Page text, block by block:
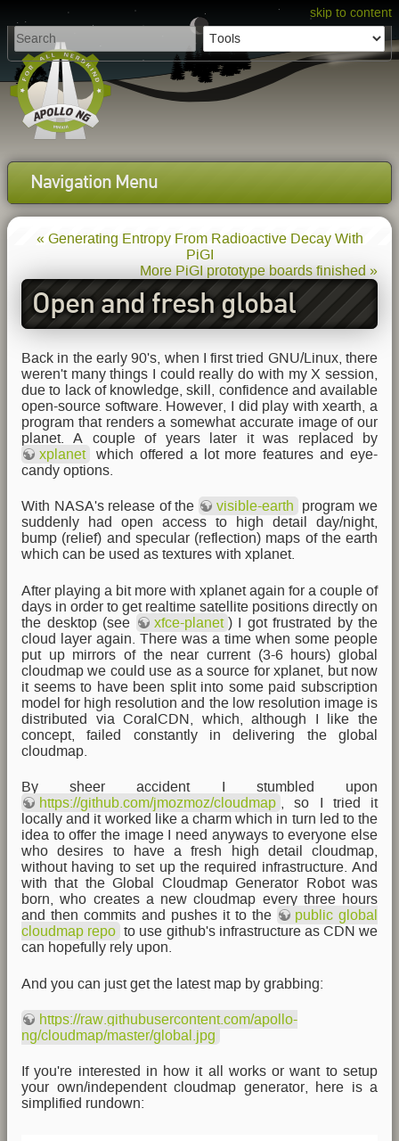
skip to content
Navigation Menu
« Generating Entropy From Radioactive Decay With
PiGI
More PiGI prototype boards finished »
Open and fresh global
cloudmaps for the planet
Back in the early 90's, when I first tried GNU/Linux, there
weren't many things I could really do with my X session,
due to lack of knowledge, skill, confidence and available
open-source software. However, I did play with xearth, a
program that renders a somewhat accurate image of our
planet. A couple of years later it was replaced by
xplanet
which offered a lot more features and eye-
candy options.
With NASA's release of the visible-earth
program we
suddenly had open access to high detail day/night,
bump (relief) and specular (reflection) maps of the earth
which can be used as textures with xplanet.
After playing a bit more with xplanet again for a couple of
days in order to get realtime satellite positions directly on
the desktop (see
xfce-planet ) I got frustrated by the
cloud layer again. There was a time when some people
put up mirrors of the near current (3-6 hours) global
cloudmap we could use as a source for xplanet, but now
it seems to have been split into some paid subscription
model for high resolution and the low resolution image is
distributed via CoralCDN, which, although I like the
concept, failed constantly in delivering the global
cloudmap.
By sheer accident I stumbled upon
https://github.com/jmozmoz/cloudmap
, so I tried it
locally and it worked like a charm which in turn led to the
idea to offer the image I need anyways to everyone else
who desires to have a fresh high detail cloudmap,
without having to set up the required infrastructure. And
with that the Global Cloudmap Generator Robot was
born, who creates a new cloudmap every three hours
and then commits and pushes it to the
public global
cloudmap repo to use github's infrastructure as CDN we
can hopefully rely upon.
And you can just get the latest map by grabbing:
https://raw.githubusercontent.com/apollo-
ng/cloudmap/master/global.jpg
If you're interested in how it all works or want to setup
your own/independent cloudmap generator, here is a
simplified rundown: